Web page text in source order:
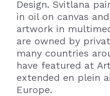
Design. Svitlana
in oil on canvas
artwork in
are owned by
many countries
have featured at
extended en plein
Europe.